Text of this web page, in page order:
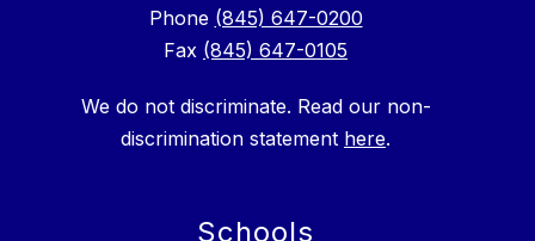
Phone (845) 647-0200
Fax (845) 647-0105
We do not discriminate. Read our non-
discrimination statement here.
Schools